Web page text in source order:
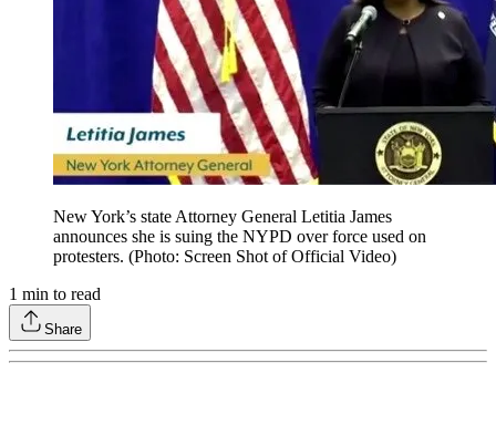
New York’s state Attorney General Letitia James
announces she is suing the NYPD over force used on
protesters. (Photo: Screen Shot of Official Video)
1 min to read
Share